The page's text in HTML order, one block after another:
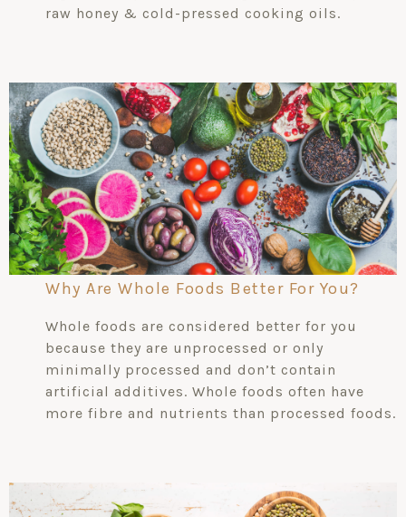
raw honey & cold-pressed cooking oils.
Why Are Whole Foods Better For You?
Whole foods are considered better for you
because they are unprocessed or only
minimally processed and don’t contain
artificial additives. Whole foods often have
more fibre and nutrients than processed foods.